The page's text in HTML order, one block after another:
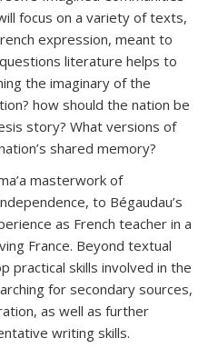
focus on a variety of texts,
expression, meant to
literature helps to
the imaginary of the
how should the nation be
story? What versions of
shared memory?
masterwork of
to Bégaudau’s
as French teacher in a
France. Beyond textual
practical skills involved in the
for secondary sources,
as well as further
writing skills.